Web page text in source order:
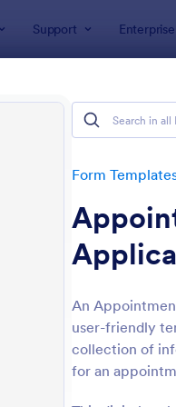
Support Enterprise
Form
An
user-friendly
collection of
for an
: Online Job